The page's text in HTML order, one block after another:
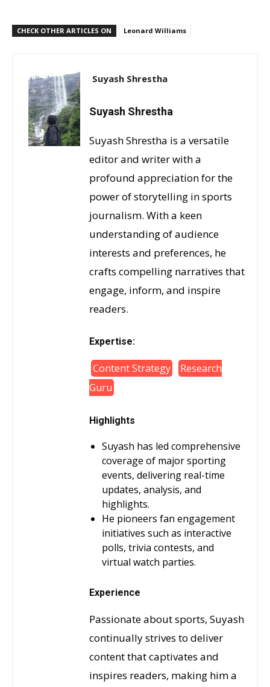
CHECK OTHER ARTICLES ON Leonard Williams
Suyash Shrestha
Suyash Shrestha
Suyash Shrestha is a versatile
editor and writer with a
profound appreciation for the
power of storytelling in sports
journalism. With a keen
understanding of audience
interests and preferences, he
crafts compelling narratives that
engage, inform, and inspire
readers.
Expertise:
Content Strategy
Research
Guru
Highlights
Suyash has led comprehensive
coverage of major sporting
events, delivering real-time
updates, analysis, and
highlights.
He pioneers fan engagement
initiatives such as interactive
polls, trivia contests, and
virtual watch parties.
Experience
Passionate about sports, Suyash
continually strives to deliver
content that captivates and
inspires readers, making him a